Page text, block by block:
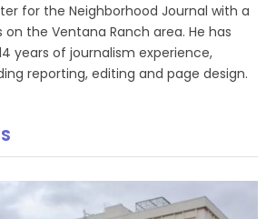
for the Neighborhood Journal with a
on the Ventana Ranch area. He has
years of journalism experience,
reporting, editing and page design.